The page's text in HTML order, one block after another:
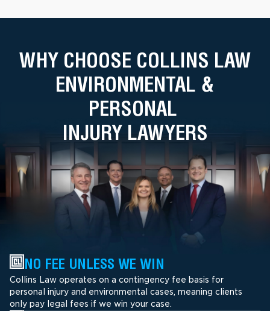
WHY CHOOSE COLLINS LAW
ENVIRONMENTAL &
PERSONAL
INJURY LAWYERS
NO FEE UNLESS WE WIN
Collins Law operates on a contingency fee basis for
personal injury and environmental cases, meaning clients
only pay legal fees if we win your case.